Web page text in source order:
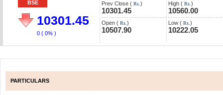
BSE
10301.45
0 ( 0% )
Prev Close ( Rs. )
10301.45
Open ( Rs. )
10507.90
High ( Rs. )
10560.00
Low ( Rs. )
10222.05
PARTICULARS